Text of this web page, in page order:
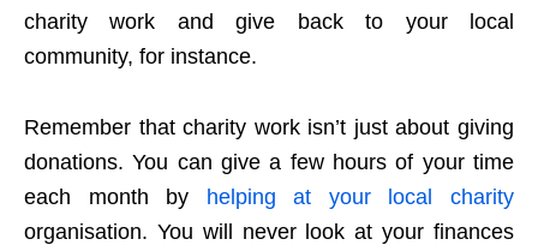
charity work and give back to your local
community, for instance.
Remember that charity work isn’t just about giving
donations. You can give a few hours of your time
each month by
helping at your local charity
organisation. You will never look at your finances